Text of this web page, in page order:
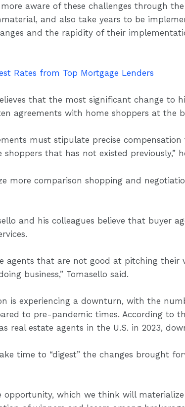
aware of these challenges through
and also take years to be
and the rapidity of their
Rates from Top Mortgage Lenders
that the most significant change to
agreements with home shoppers at the
must stipulate precise
that has not existed previously,”
more comparison shopping and
and his colleagues believe that buyer
agents that are not good at pitching
business,” Tomasello said.
is experiencing a downturn, with the
to pre-pandemic times. According to
real estate agents in the U.S. in 2023,
time to “digest” the changes brought
opportunity, which we think will